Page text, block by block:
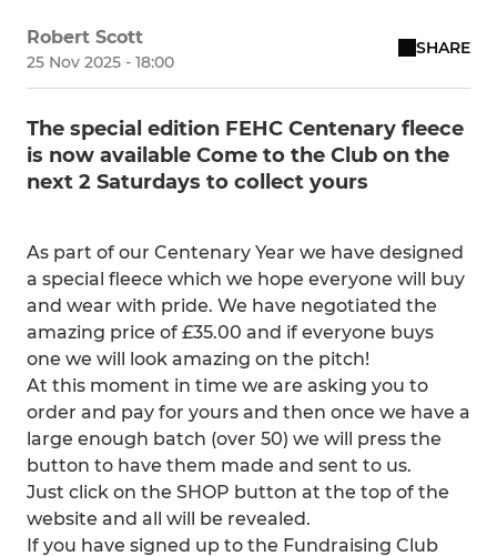
Robert Scott
25 Nov 2025 - 18:00
SHARE
The special edition FEHC Centenary fleece
is now available Come to the Club on the
next 2 Saturdays to collect yours
As part of our Centenary Year we have designed
a special fleece which we hope everyone will buy
and wear with pride. We have negotiated the
amazing price of £35.00 and if everyone buys
one we will look amazing on the pitch!
At this moment in time we are asking you to
order and pay for yours and then once we have a
large enough batch (over 50) we will press the
button to have them made and sent to us.
Just click on the SHOP button at the top of the
website and all will be revealed.
If you have signed up to the Fundraising Club